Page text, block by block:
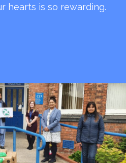
hearts is so rewarding.